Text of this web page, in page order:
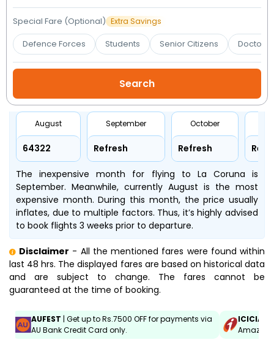
My
Booking
Check/Modify
Special Fare (Optional) Extra Savings
Defence Forces Students Senior Citizens Doctors
August
₹64322
September
Refresh
October
Refresh
The inexpensive month for flying to La Coruna is
September. Meanwhile, currently August is the most
expensive month. During this month, the price usually
inflates, due to multiple factors. Thus, it’s highly advised
to book flights 3 weeks prior to departure.
Disclaimer - All the mentioned fares were found within
last 48 hrs. The displayed fares are based on historical data
and are subject to change. The fares cannot be
guaranteed at the time of booking.
AUFEST | Get up to Rs.7500 OFF for payments via
AU Bank Credit Card only.
Amazon